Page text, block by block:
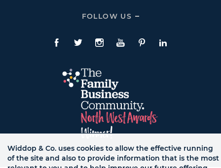
Links
FOLLOW US
Click
Us
Links
Facebook
TwitteInstagram
YouTubePinterestLinkedIn
© WB LTD, ALL RIGHTS RESERVED.
Widdop & Co. uses cookies to allow the effective running
of the site and also to provide information that is the most